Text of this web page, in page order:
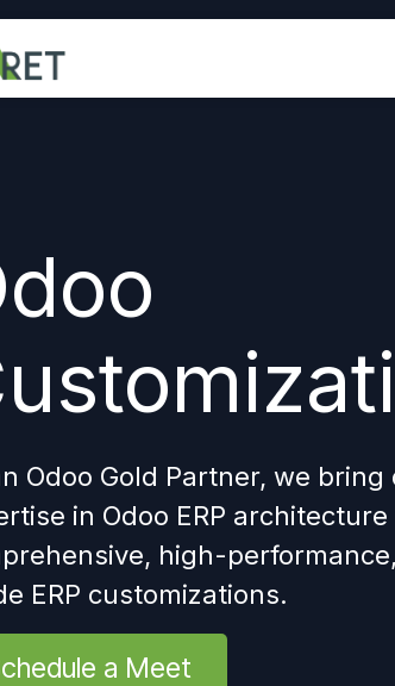
Odoo Gold Partner, we bring
in Odoo ERP architecture
high-
ERP customizations.
a Meet